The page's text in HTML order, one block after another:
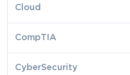
Cloud
CompTIA
CyberSecurity